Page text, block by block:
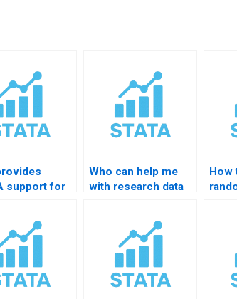
support for
Who can help me
with research data
How